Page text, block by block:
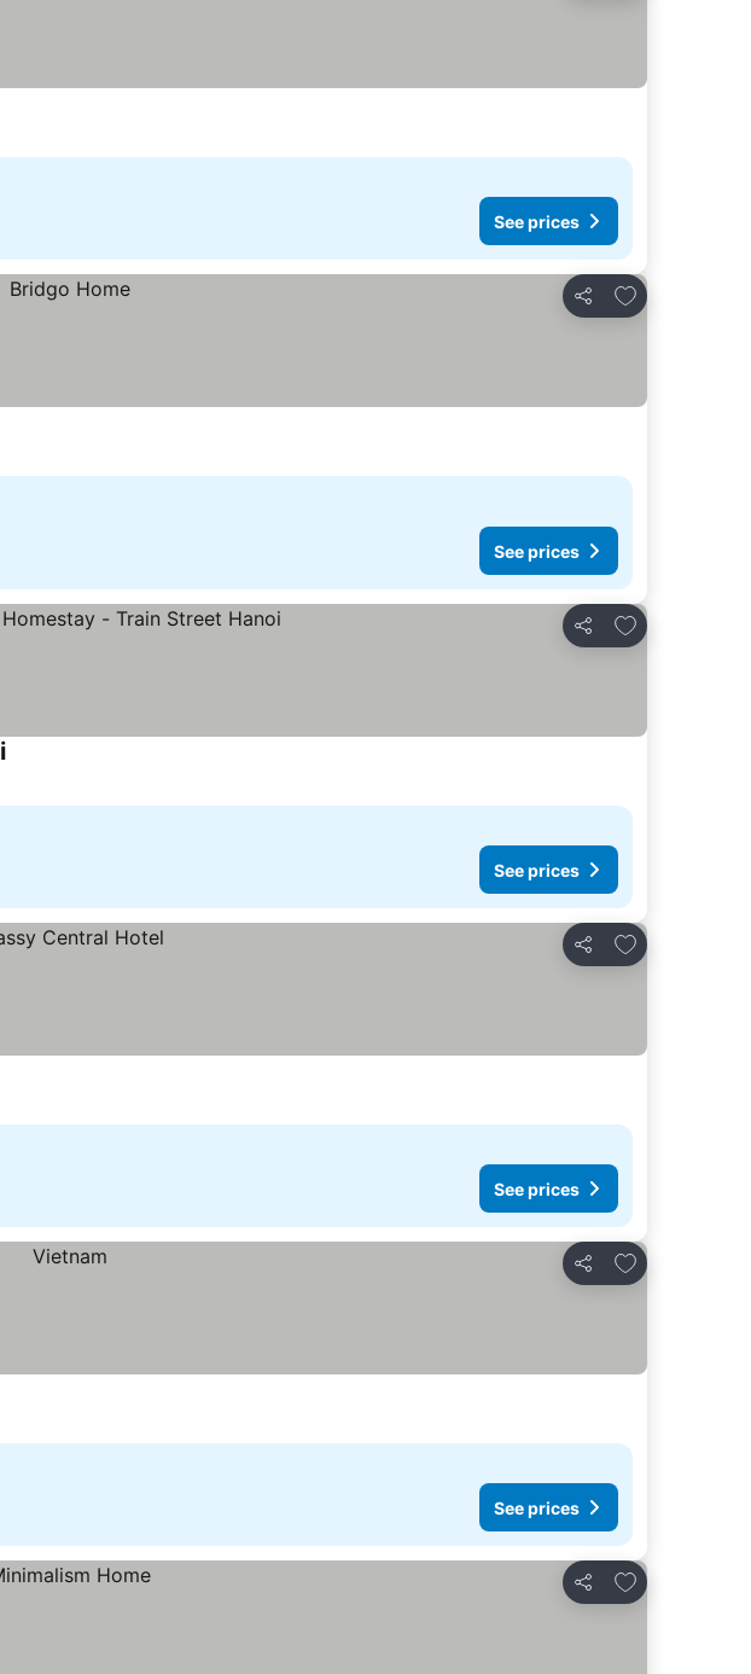
See prices
Share
Add to favorites
See prices
Share
Add to favorites
See prices
Share
Add to favorites
See prices
Share
Add to favorites
See prices
Share
Add to favorites